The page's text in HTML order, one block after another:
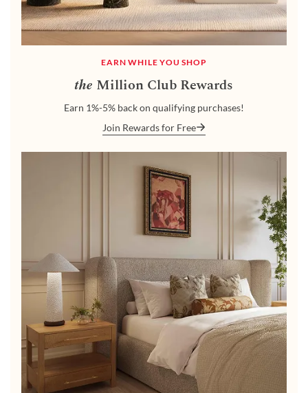
EARN WHILE YOU SHOP
the Million Club Rewards
Earn 1%-5% back on qualifying purchases!
Join Rewards for Free